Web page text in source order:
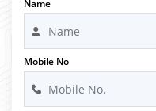
Name
Mobile No